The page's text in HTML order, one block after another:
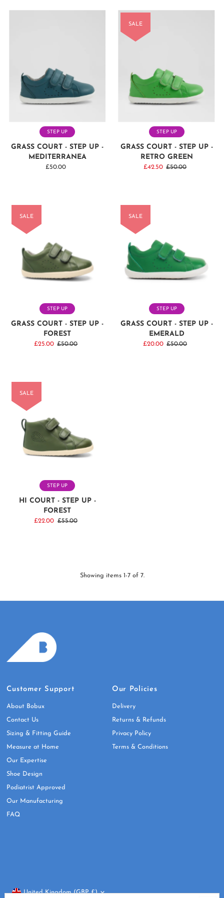
STEP UP
GRASS COURT - STEP UP -
MEDITERRANEA
Regular
£50.00
SALE
STEP UP
GRASS COURT - STEP UP -
RETRO GREEN
Sale
£42.50 Regular
£50.00
SALE
STEP UP
GRASS COURT - STEP UP -
FOREST
Sale
£25.00 Regular
£50.00
SALE
STEP UP
GRASS COURT - STEP UP -
EMERALD
Sale
£20.00 Regular
£50.00
SALE
STEP UP
HI COURT - STEP UP -
FOREST
Sale
£22.00 Regular
£55.00
Showing items 1-7 of 7.
Customer Support
About Bobux
Contact Us
Sizing & Fitting Guide
Measure at Home
Our Expertise
Shoe Design
Podiatrist Approved
Our Manufacturing
FAQ
Our Policies
Delivery
Returns & Refunds
Privacy Policy
Terms & Conditions
United Kingdom (GBP £)